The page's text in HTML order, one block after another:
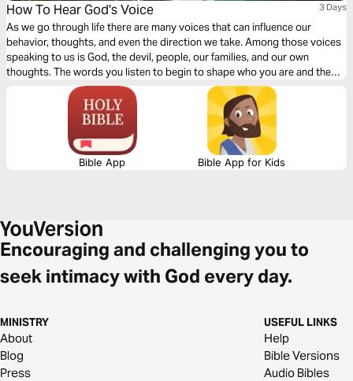
How To Hear God's Voice 3 Days
As we go through life there are many voices that can influence our
behavior, thoughts, and even the direction we take. Among those voices
speaking to us is God, the devil, people, our families, and our own
thoughts. The words you listen to begin to shape who you are and the
decisions you make. More than any other distraction God wants to
connect with us through our communication with Him.
Bible App Bible App for Kids
Encouraging and challenging you to
seek intimacy with God every day.
MINISTRY
About
Blog
Press
USEFUL LINKS
Help
Bible Versions
Audio Bibles